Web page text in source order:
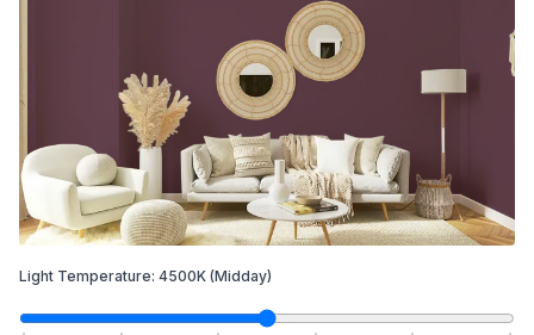
Light Temperature: 4500K (Midday)